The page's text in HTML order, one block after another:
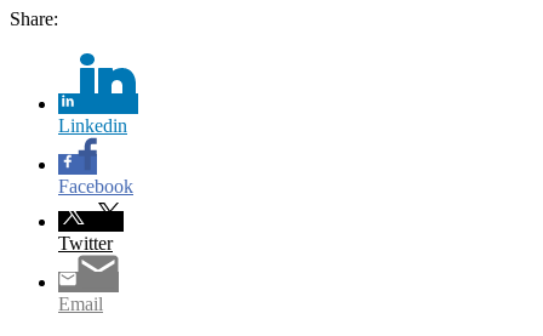
Share:
Linkedin
Facebook
Twitter
Email